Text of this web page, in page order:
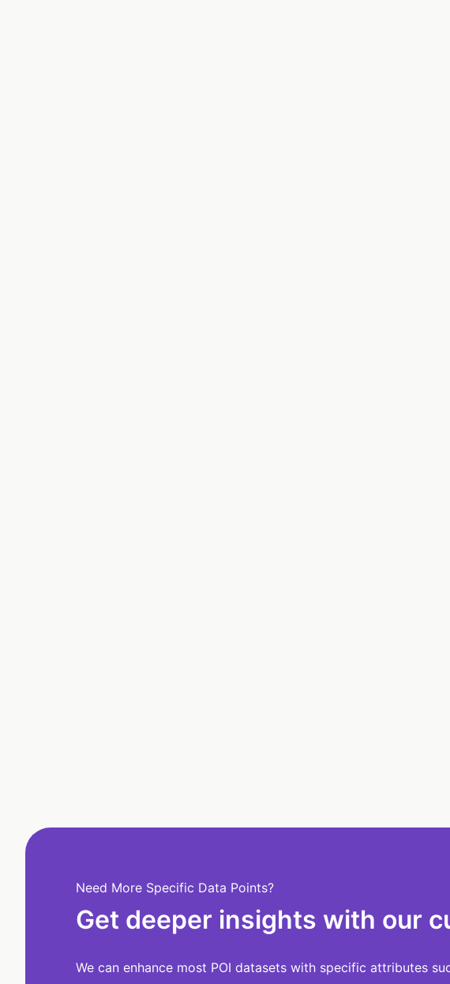
Need More Specific Data Points?
Get deeper insights with our
We can enhance most POI datasets with specific attributes